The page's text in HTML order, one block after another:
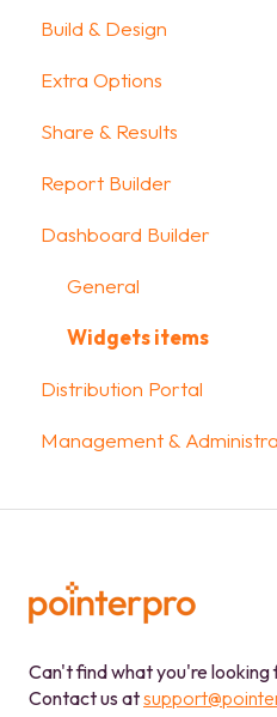
Getting Started
How To Guides
Glossary
Build & Design
Intro Screen & Final
Question Types
Media & Variables
Design your survey
Campaigns
FAQ
Extra Options
Text options
Question logic
Custom scoring
Quiz Options
Kiosk mode options
Data collection options
Other options
Share & Results
Sharing your
View Results
Results Dashboard
Uploading and
FAQ
Report Builder
General
Widgets
Aggregate Reports
FAQ
Legacy Report Builder
Dashboard Builder
General
Widgets items
Distribution Portal
Configuration
Management &
FAQ
Can't find what you're looking
Contact us at